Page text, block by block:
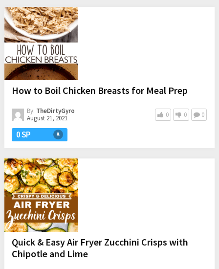
How to Boil Chicken Breasts for Meal Prep
By: TheDirtyGyro
August 21, 2021
0 0 0
0 SP
Quick & Easy Air Fryer Zucchini Crisps with
Chipotle and Lime